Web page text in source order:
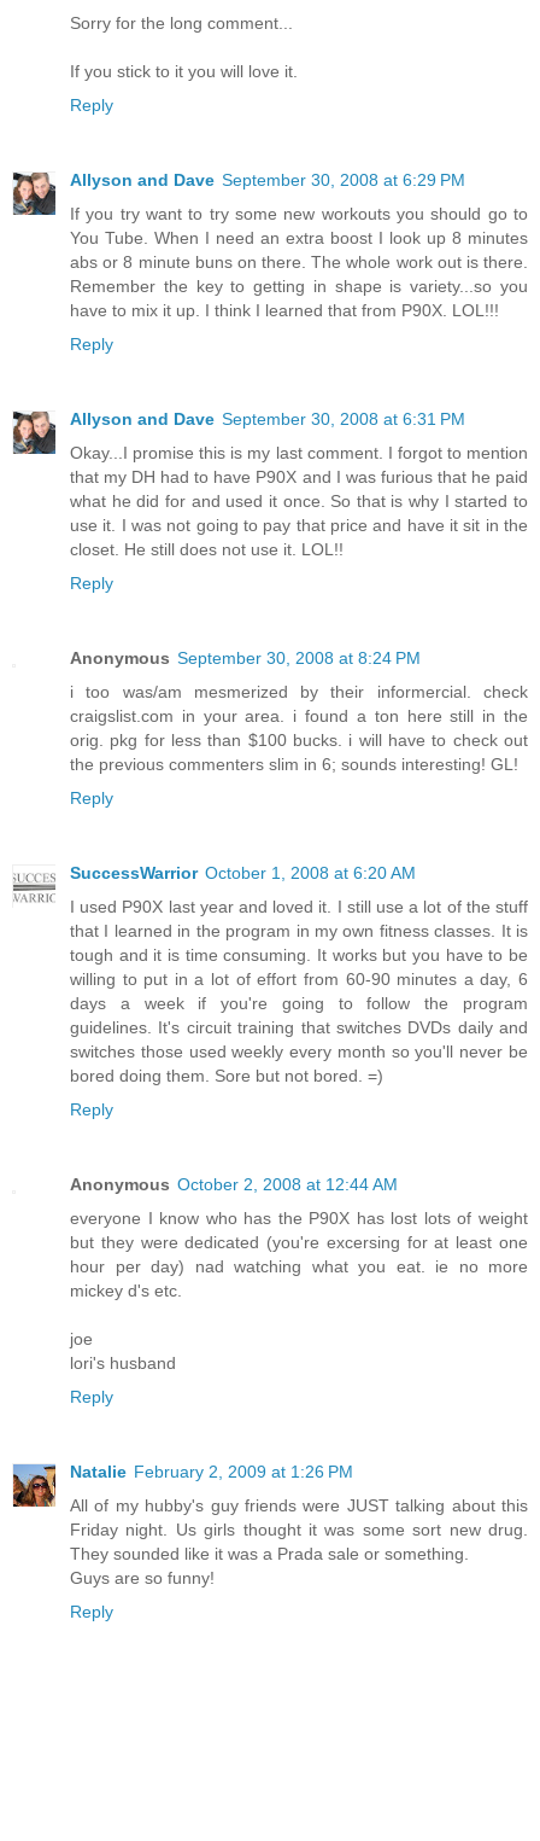
Sorry for the long comment...
If you stick to it you will love it.
Reply
Allyson and Dave September 30, 2008 at 6:29 PM
If you try want to try some new workouts you should go to
You Tube. When I need an extra boost I look up 8 minutes
abs or 8 minute buns on there. The whole work out is there.
Remember the key to getting in shape is variety...so you
have to mix it up. I think I learned that from P90X. LOL!!!
Reply
Allyson and Dave September 30, 2008 at 6:31 PM
Okay...I promise this is my last comment. I forgot to mention
that my DH had to have P90X and I was furious that he paid
what he did for and used it once. So that is why I started to
use it. I was not going to pay that price and have it sit in the
closet. He still does not use it. LOL!!
Reply
Anonymous September 30, 2008 at 8:24 PM
i too was/am mesmerized by their informercial. check
craigslist.com in your area. i found a ton here still in the
orig. pkg for less than $100 bucks. i will have to check out
the previous commenters slim in 6; sounds interesting! GL!
Reply
SuccessWarrior October 1, 2008 at 6:20 AM
I used P90X last year and loved it. I still use a lot of the stuff
that I learned in the program in my own fitness classes. It is
tough and it is time consuming. It works but you have to be
willing to put in a lot of effort from 60-90 minutes a day, 6
days a week if you're going to follow the program
guidelines. It's circuit training that switches DVDs daily and
switches those used weekly every month so you'll never be
bored doing them. Sore but not bored. =)
Reply
Anonymous October 2, 2008 at 12:44 AM
everyone I know who has the P90X has lost lots of weight
but they were dedicated (you're excersing for at least one
hour per day) nad watching what you eat. ie no more
mickey d's etc.
joe
lori's husband
Reply
Natalie February 2, 2009 at 1:26 PM
All of my hubby's guy friends were JUST talking about this
Friday night. Us girls thought it was some sort new drug.
They sounded like it was a Prada sale or something.
Guys are so funny!
Reply